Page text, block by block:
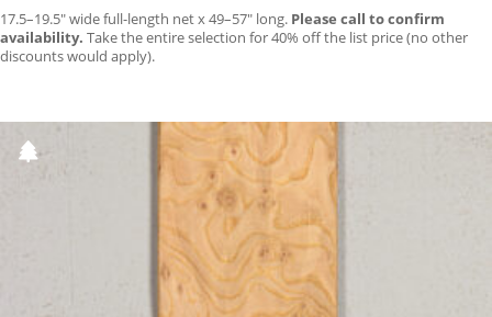
17.5–19.5″ wide full-length net x 49–57″ long. Please call to confirm
availability. Take the entire selection for 40% off the list price (no other
discounts would apply).